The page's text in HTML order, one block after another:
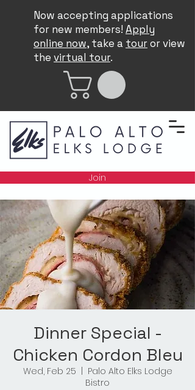
Now accepting applications
for new members! Apply
online now, take a touror view
the virtual tour.
Join
Dinner Special -
Chicken Cordon Bleu
Wed, Feb 25
Palo Alto Elks Lodge
Bistro